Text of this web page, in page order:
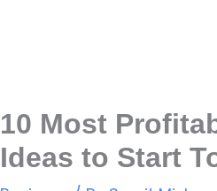
10 Most
Ideas to Start